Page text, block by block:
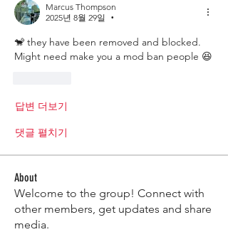
Marcus Thompson
2025년 8월 29일
•
🐒 they have been removed and blocked.
답변 더보기
댓글 펼치기
About
Welcome to the group! Connect with
other members, get updates and share
media.